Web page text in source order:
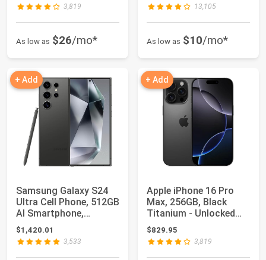
3,819
As low as $26/mo*
13,105
As low as $10/mo*
+ Add
Samsung Galaxy S24
Ultra Cell Phone, 512GB
AI Smartphone,
Unlocked Andro...
$1,420.01
3,533
+ Add
Apple iPhone 16 Pro
Max, 256GB, Black
Titanium - Unlocked
(Renewed)
$829.95
3,819